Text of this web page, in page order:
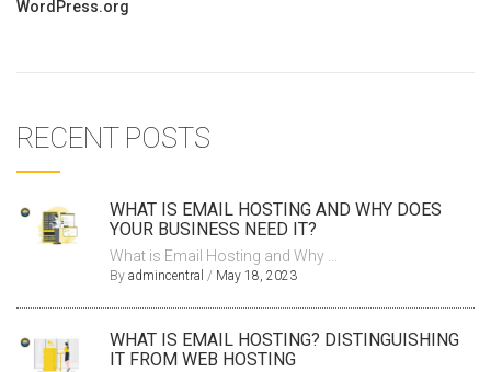
WordPress.org
RECENT POSTS
WHAT IS EMAIL HOSTING AND WHY DOES
YOUR BUSINESS NEED IT?
What is Email Hosting and Why ...
By admincentral / May 18, 2023
WHAT IS EMAIL HOSTING? DISTINGUISHING
IT FROM WEB HOSTING